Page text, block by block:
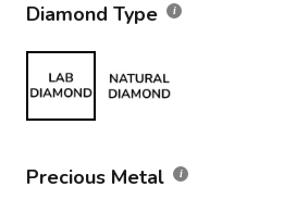
Diamond Type
Precious Metal